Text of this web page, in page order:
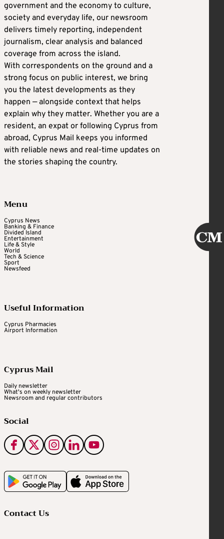
government and the economy to culture,
society and everyday life, our newsroom
delivers timely reporting, independent
journalism, clear analysis and balanced
coverage from across the island.
With correspondents on the ground and a
strong focus on public interest, we bring
you the latest developments as they
happen — alongside context that helps
explain why they matter. Whether you are a
resident, an expat or following Cyprus from
abroad, Cyprus Mail keeps you informed
with reliable news and real-time updates on
the stories shaping the country.
Menu
Cyprus News
Banking & Finance
Divided Island
Entertainment
Life & Style
World
Tech & Science
Sport
Newsfeed
Useful Information
Cyprus Pharmacies
Airport Information
Cyprus Mail
Daily newsletter
What's on weekly newsletter
Newsroom and regular contributors
Social
Contact Us